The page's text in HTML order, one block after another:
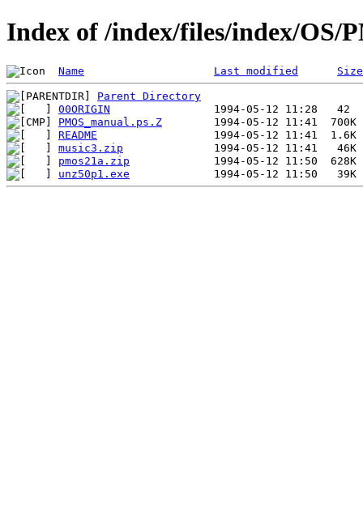
Index of /index/files/index/OS/
Name Last modified Size
Parent Directory
00ORIGIN
PMOS_manual.ps.Z
README
music3.zip
pmos21a.zip
unz50p1.exe